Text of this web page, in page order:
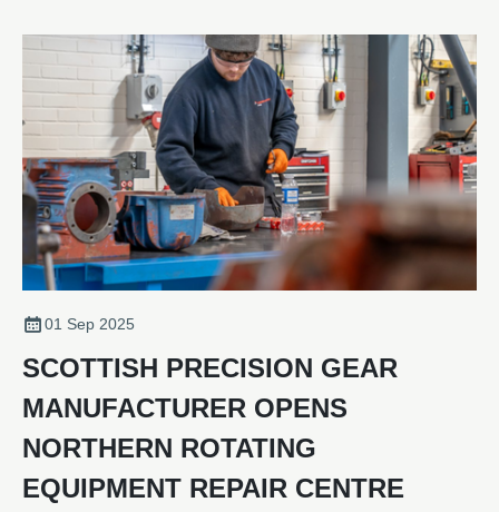
01 Sep 2025
SCOTTISH PRECISION GEAR
MANUFACTURER OPENS
NORTHERN ROTATING
EQUIPMENT REPAIR CENTRE